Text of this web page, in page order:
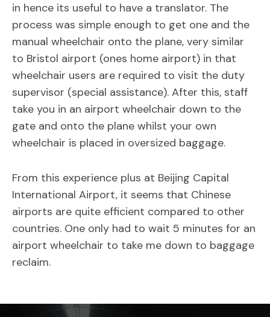
in hence its useful to have a translator. The
process was simple enough to get one and the
manual wheelchair onto the plane, very similar
to Bristol airport (ones home airport) in that
wheelchair users are required to visit the duty
supervisor (special assistance). After this, staff
take you in an airport wheelchair down to the
gate and onto the plane whilst your own
wheelchair is placed in oversized baggage.
From this experience plus at Beijing Capital
International Airport, it seems that Chinese
airports are quite efficient compared to other
countries. One only had to wait 5 minutes for an
airport wheelchair to take me down to baggage
reclaim.